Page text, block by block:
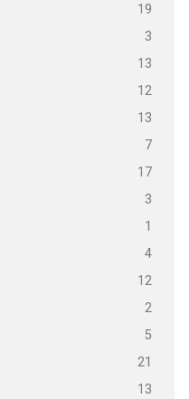
19
3
13
12
13
7
17
3
1
4
12
2
5
21
13